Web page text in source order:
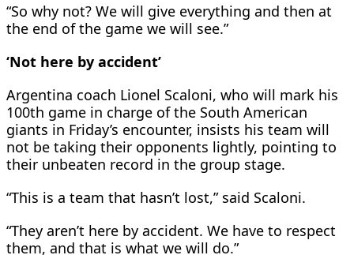
“So why not? We will give everything and then at
the end of the game we will see.”
‘Not here by accident’
Argentina coach Lionel Scaloni, who will mark his
100th game in charge of the South American
giants in Friday’s encounter, insists his team will
not be taking their opponents lightly, pointing to
their unbeaten record in the group stage.
“This is a team that hasn’t lost,” said Scaloni.
“They aren’t here by accident. We have to respect
them, and that is what we will do.”